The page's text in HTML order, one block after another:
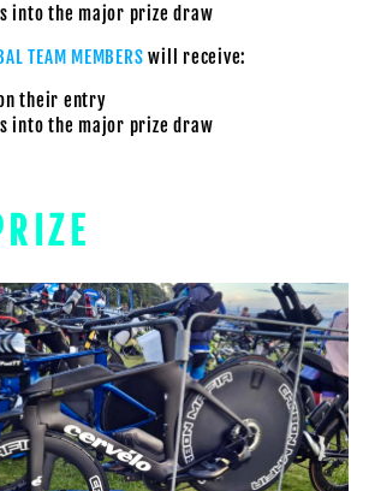
into the major prize draw
TEAM MEMBERS will receive:
their entry
into the major prize draw